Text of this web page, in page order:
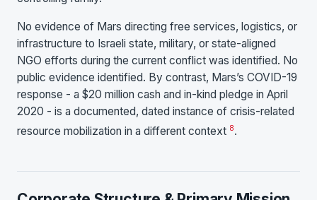
No evidence of Mars directing free services, logistics, or
infrastructure to Israeli state, military, or state-aligned
NGO efforts during the current conflict was identified. No
public evidence identified. By contrast, Mars’s COVID-19
response - a $20 million cash and in-kind pledge in April
2020 - is a documented, dated instance of crisis-related
resource mobilization in a different context 8.